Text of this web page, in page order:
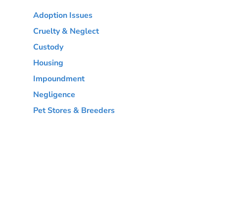
Adoption Issues
Cruelty & Neglect
Custody
Housing
Impoundment
Negligence
Pet Stores & Breeders